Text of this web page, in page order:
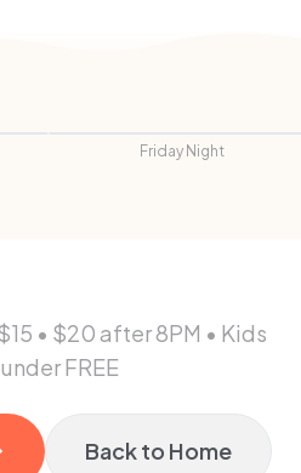
Friday Night
• $20 after 8PM • Kids
FREE
Back to Home